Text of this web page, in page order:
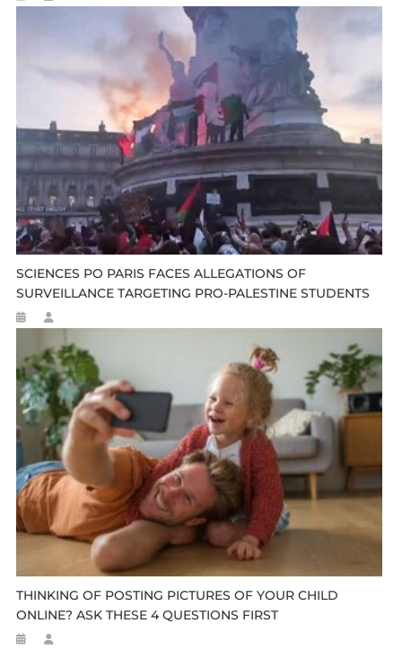
SCIENCES PO PARIS FACES ALLEGATIONS OF
SURVEILLANCE TARGETING PRO-PALESTINE STUDENTS
THINKING OF POSTING PICTURES OF YOUR CHILD
ONLINE? ASK THESE 4 QUESTIONS FIRST